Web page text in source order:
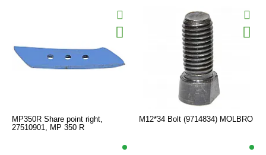
MP350R Share point right,
27510901, MP 350 R
M12*34 Bolt (9714834) MOLBRO